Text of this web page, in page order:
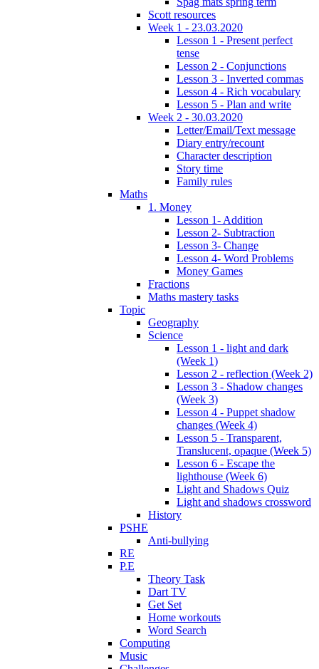
Scott resources
Week 1 - 23.03.2020
Lesson 1 - Present perfect
tense
Lesson 2 - Conjunctions
Lesson 3 - Inverted commas
Lesson 4 - Rich vocabulary
Lesson 5 - Plan and write
Week 2 - 30.03.2020
Letter/Email/Text message
Diary entry/recount
Character description
Story time
Family rules
Maths
1. Money
Lesson 1- Addition
Lesson 2- Subtraction
Lesson 3- Change
Lesson 4- Word Problems
Money Games
Fractions
Maths mastery tasks
Topic
Geography
Science
Lesson 1 - light and dark
(Week 1)
Lesson 2 - reflection (Week 2)
Lesson 3 - Shadow changes
(Week 3)
Lesson 4 - Puppet shadow
changes (Week 4)
Lesson 5 - Transparent,
Translucent, opaque (Week 5)
Lesson 6 - Escape the
lighthouse (Week 6)
Light and Shadows Quiz
Light and shadows crossword
History
PSHE
Anti-bullying
RE
P.E
Theory Task
Dart TV
Get Set
Home workouts
Word Search
Computing
Music